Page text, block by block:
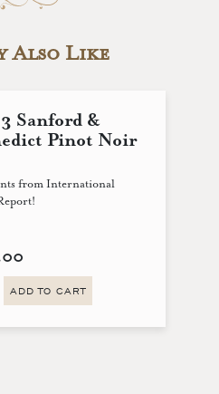
Also Like
Sanford &
Pinot Noir
from International
ADD TO CART